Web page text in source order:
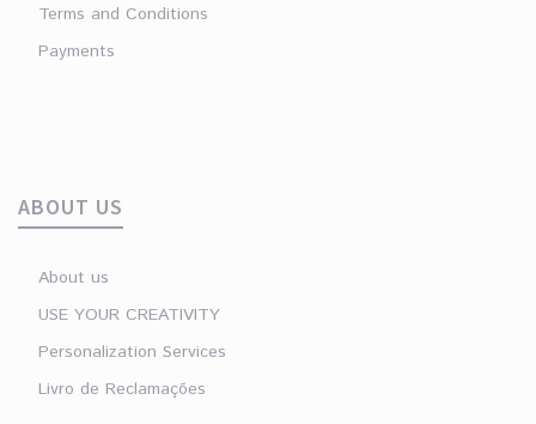
Terms and Conditions
Payments
ABOUT US
About us
USE YOUR CREATIVITY
Personalization Services
Livro de Reclamações